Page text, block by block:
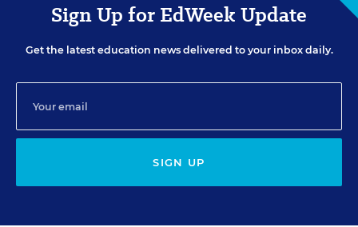
Sign Up for EdWeek Update
Get the latest education news delivered to your inbox daily.
SIGN UP